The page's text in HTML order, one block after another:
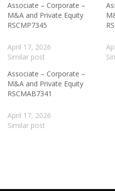
Associate – Corporate –
M&A and Private Equity
RSCMP7345
April 17, 2026
Similar post
Associate – Corporate –
M&A and Private Equity
RSCMAB7341
April 17, 2026
Similar post